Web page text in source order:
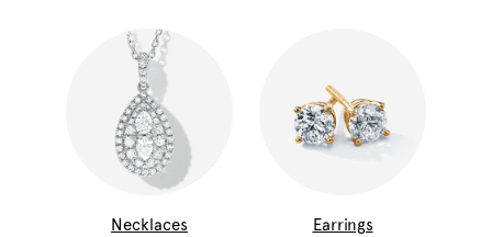
Necklaces Earrings